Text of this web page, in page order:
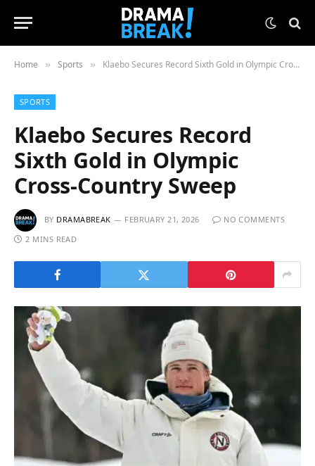
Home » Sports » Klaebo Secures Record Sixth Gold in Olympic Cross-Country Sweep
SPORTS
Klaebo Secures Record
Sixth Gold in Olympic
Cross-Country Sweep
BY DRAMABREAK FEBRUARY 21, 2026
NO COMMENTS
2 MINS READ